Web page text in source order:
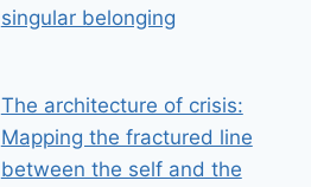
singular belonging
The architecture of crisis:
Mapping the fractured line
between the self and the